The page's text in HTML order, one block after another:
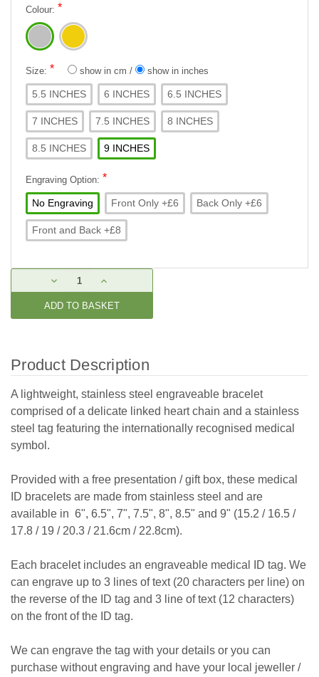
Colour: *
Size: * show in cm / show in inches
5.5 INCHES 6 INCHES 6.5 INCHES
7 INCHES 7.5 INCHES 8 INCHES
8.5 INCHES 9 INCHES
Engraving Option: *
No Engraving Front Only +£6 Back Only +£6
Front and Back +£8
Stock:
DECREASE
QUANTITY:
INCREASE
QUANTITY:
Product Description
A lightweight, stainless steel engraveable bracelet
comprised of a delicate linked heart chain and a stainless
steel tag featuring the internationally recognised medical
symbol.
Provided with a free presentation / gift box, these medical
ID bracelets are made from stainless steel and are
available in 6", 6.5", 7", 7.5", 8", 8.5" and 9" (15.2 / 16.5 /
17.8 / 19 / 20.3 / 21.6cm / 22.8cm).
Each bracelet includes an engraveable medical ID tag. We
can engrave up to 3 lines of text (20 characters per line) on
the reverse of the ID tag and 3 line of text (12 characters)
on the front of the ID tag.
We can engrave the tag with your details or you can
purchase without engraving and have your local jeweller /